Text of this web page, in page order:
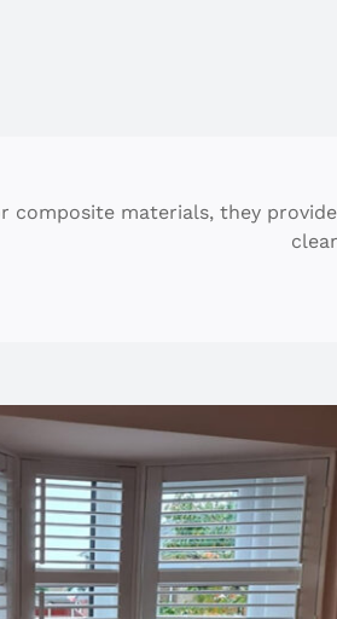
composite materials, they